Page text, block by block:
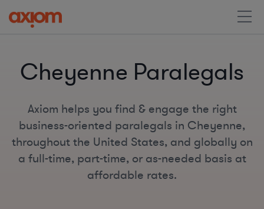
Cheyenne Paralegals
Axiom helps you find & engage the right
business-oriented paralegals in Cheyenne,
throughout the United States, and globally on
a full-time, part-time, or as-needed basis at
affordable rates.